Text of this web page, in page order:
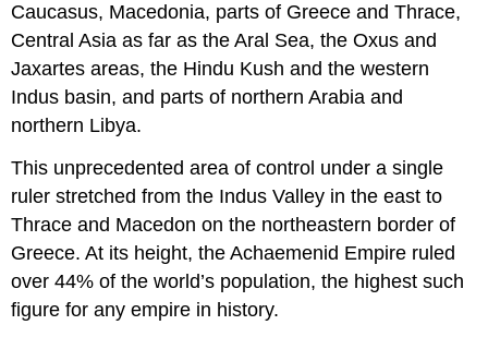
Caucasus, Macedonia, parts of Greece and Thrace,
Central Asia as far as the Aral Sea, the Oxus and
Jaxartes areas, the Hindu Kush and the western
Indus basin, and parts of northern Arabia and
northern Libya.
This unprecedented area of control under a single
ruler stretched from the Indus Valley in the east to
Thrace and Macedon on the northeastern border of
Greece. At its height, the Achaemenid Empire ruled
over 44% of the world’s population, the highest such
figure for any empire in history.